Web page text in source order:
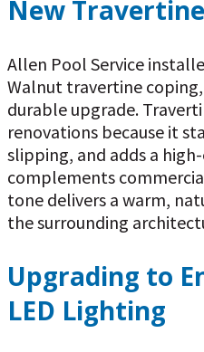
New
Allen Pool Service
Walnut travertine
durable upgrade.
renovations because it
slipping, and adds a
complements
tone delivers a warm,
the surrounding
Upgrading to
LED Lighting